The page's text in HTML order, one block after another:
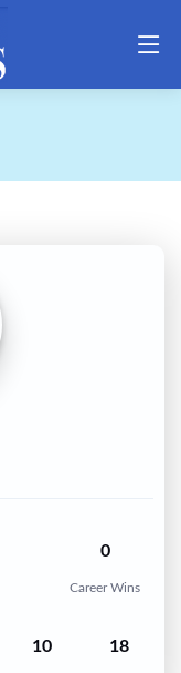
0
Career Wins
10 18